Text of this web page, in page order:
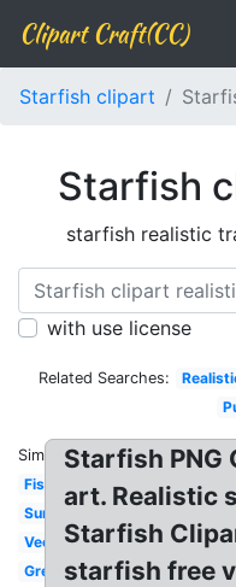
Clipart Craft(CC)
Starfish clipart
Starfish
starfish realistic
with use license
Related Searches:
Similar:
Fish
Summer
Vector
Green
Starfish
art. Realistic
Starfish
starfish free